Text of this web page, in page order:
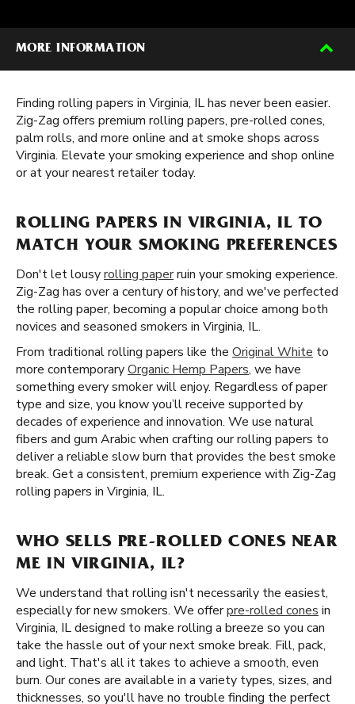
MORE INFORMATION
Finding rolling papers in Virginia, IL has never been easier.
Zig-Zag offers premium rolling papers, pre-rolled cones,
palm rolls, and more online and at smoke shops across
Virginia. Elevate your smoking experience and shop online
or at your nearest retailer today.
ROLLING PAPERS IN VIRGINIA, IL TO
MATCH YOUR SMOKING PREFERENCES
Don't let lousyrolling paperruin your smoking experience.
Zig-Zag has over a century of history, and we've perfected
the rolling paper, becoming a popular choice among both
novices and seasoned smokers in Virginia, IL.
From traditional rolling papers like the Original White to
more contemporaryOrganic Hemp Papers, we have
something every smoker will enjoy. Regardless of paper
type and size, you know you’ll receive supported by
decades of experience and innovation. We use natural
fibers and gum Arabic when crafting our rolling papers to
deliver a reliable slow burn that provides the best smoke
break. Get a consistent, premium experience with Zig-Zag
rolling papers in Virginia, IL.
WHO SELLS PRE-ROLLED CONES NEAR
ME IN VIRGINIA, IL?
We understand that rolling isn't necessarily the easiest,
especially for new smokers. We offerpre-rolled cones in
Virginia, IL designed to make rolling a breeze so you can
take the hassle out of your next smoke break. Fill, pack,
and light. That's all it takes to achieve a smooth, even
burn. Our cones are available in a variety types, sizes, and
thicknesses, so you'll have no trouble finding the perfect